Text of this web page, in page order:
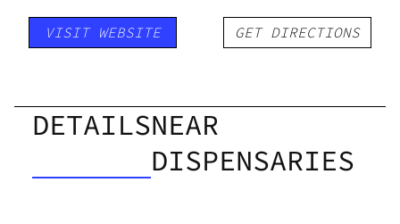
VISIT WEBSITE GET DIRECTIONS
DETAILSNEAR
DISPENSARIES